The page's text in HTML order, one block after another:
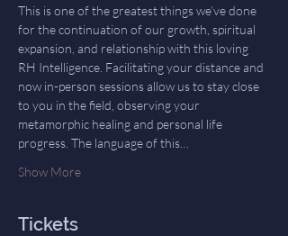
This is one of the greatest things we’ve done
for the continuation of our growth, spiritual
expansion, and relationship with this loving
RH Intelligence. Facilitating your distance and
now in-person sessions allow us to stay close
to you in the field, observing your
metamorphic healing and personal life
progress. The language of this…
Show More
Tickets